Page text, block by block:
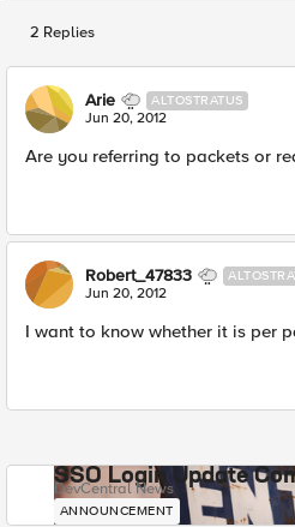
2 Replies
Arie ALTOSTRATUS
Jun 20, 2012
Are you referring to packets or
Robert_47833
Jun 20, 2012
I want to know whether it is per
SSO Login Update
DevCentral News
ANNOUNCEMENT